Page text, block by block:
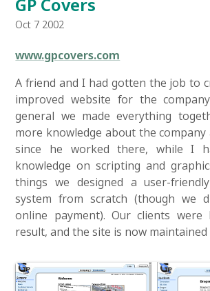
Oct 7 2002
www.gpcovers.com
A friend and I had gotten the job to
improved website for the
general we made everything
more knowledge about the
since he worked there, while I
knowledge on scripting and
things we designed a user-
system from scratch (though we
online payment). Our clients
result, and the site is now maintained